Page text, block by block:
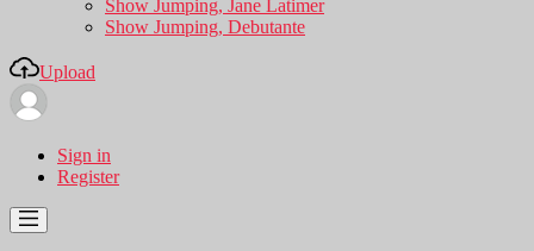
Show Jumping, Jane Latimer
Show Jumping, Debutante
Upload
Sign in
Register